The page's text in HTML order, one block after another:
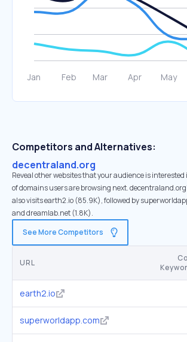
Competitors and Alternatives:
decentraland.org
Reveal other websites that your audience is interested
of domains users are browsing next.
also visits earth2.io (85.9K), followed by
and dreamlab.net (1.8K).
See More Competitors
URL
earth2.io
superworldapp.com